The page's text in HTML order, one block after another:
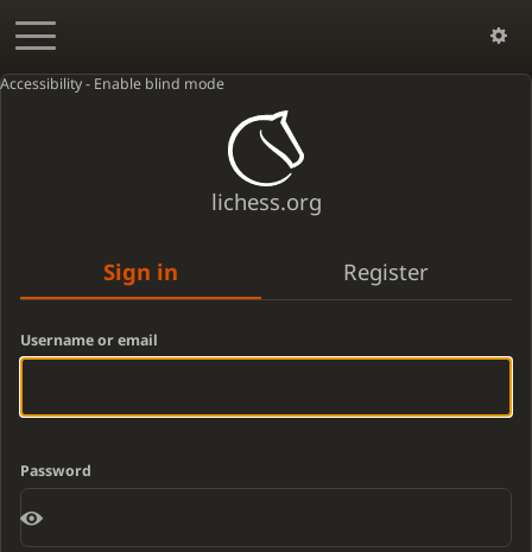
Accessibility - Enable blind mode
lichess.org
Sign in Register
Username or email
Password